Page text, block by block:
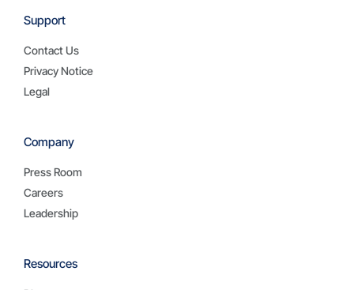
Resources
Company
Press Room
Careers
Leadership
Support
Contact Us
Privacy Notice
Legal